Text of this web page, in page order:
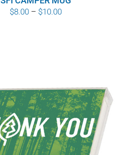
$8.00 – $10.00Price